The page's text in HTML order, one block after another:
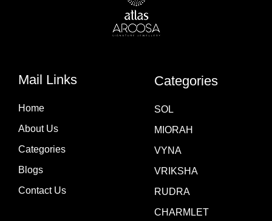
Mail Links
Home
About Us
Categories
Blogs
Contact Us
Categories
SOL
MIORAH
VYNA
VRIKSHA
RUDRA
CHARMLET